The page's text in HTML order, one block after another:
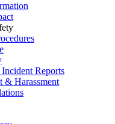
Reports
& Harassment